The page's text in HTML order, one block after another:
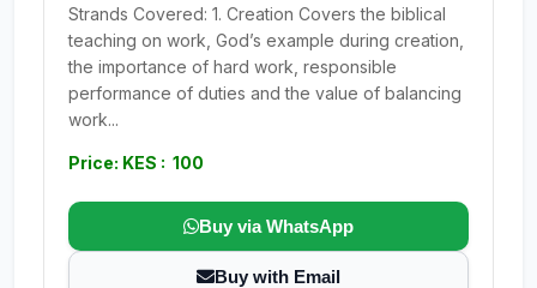
Strands Covered: 1. Creation Covers the biblical
teaching on work, God’s example during creation,
the importance of hard work, responsible
performance of duties and the value of balancing
work...
Price: KES : 100
Buy via WhatsApp
Buy with Email